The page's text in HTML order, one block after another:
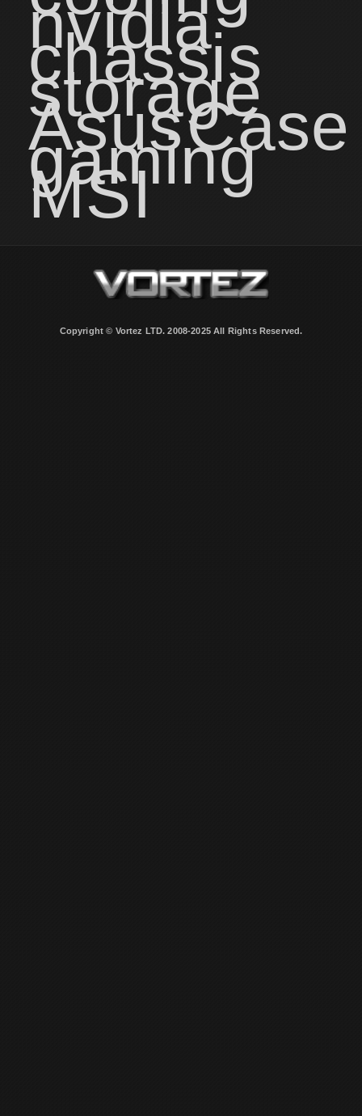
nvidia
chassis
storage
AsusCase
gaming
MSI
Copyright © Vortez LTD. 2008-2025 All Rights Reserved.